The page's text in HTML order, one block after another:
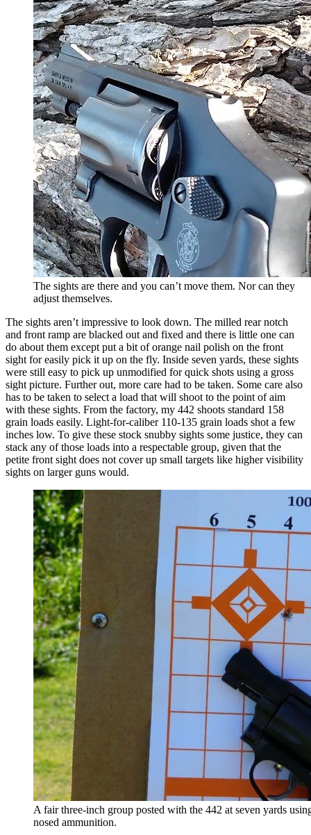
The sights are there and you can’t move them. Nor can they
adjust themselves.
The sights aren’t impressive to look down. The milled rear notch
and front ramp are blacked out and fixed and there is little one can
do about them except put a bit of orange nail polish on the front
sight for easily pick it up on the fly. Inside seven yards, these sights
were still easy to pick up unmodified for quick shots using a gross
sight picture. Further out, more care had to be taken. Some care also
has to be taken to select a load that will shoot to the point of aim
with these sights. From the factory, my 442 shoots standard 158
grain loads easily. Light-for-caliber 110-135 grain loads shot a few
inches low. To give these stock snubby sights some justice, they can
stack any of those loads into a respectable group, given that the
petite front sight does not cover up small targets like higher visibility
sights on larger guns would.
A fair three-inch group posted with the 442 at seven yards
nosed ammunition.